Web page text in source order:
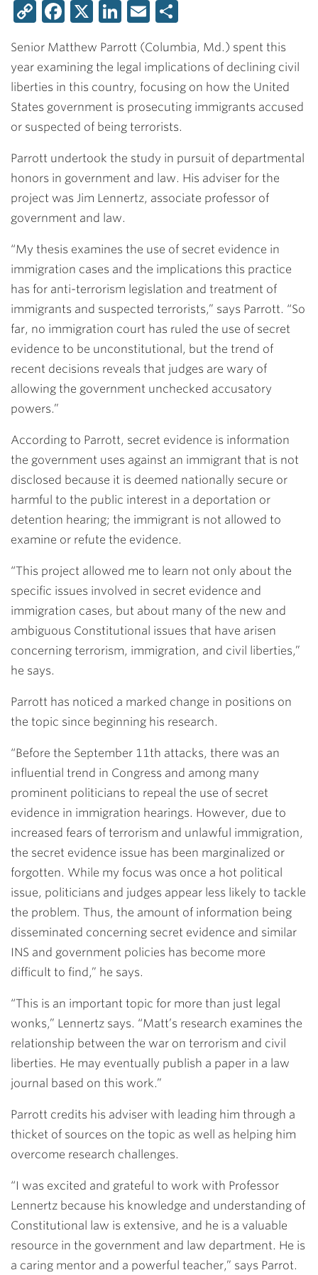
CopyFacebook
X LinkedIn
Email
Senior Matthew Parrott (Columbia, Md.) spent this
year examining the legal implications of declining civil
liberties in this country, focusing on how the United
States government is prosecuting immigrants accused
or suspected of being terrorists.
Parrott undertook the study in pursuit of departmental
honors in government and law. His adviser for the
project was Jim Lennertz, associate professor of
government and law.
“My thesis examines the use of secret evidence in
immigration cases and the implications this practice
has for anti-terrorism legislation and treatment of
immigrants and suspected terrorists,” says Parrott. “So
far, no immigration court has ruled the use of secret
evidence to be unconstitutional, but the trend of
recent decisions reveals that judges are wary of
allowing the government unchecked accusatory
powers.”
According to Parrott, secret evidence is information
the government uses against an immigrant that is not
disclosed because it is deemed nationally secure or
harmful to the public interest in a deportation or
detention hearing; the immigrant is not allowed to
examine or refute the evidence.
“This project allowed me to learn not only about the
specific issues involved in secret evidence and
immigration cases, but about many of the new and
ambiguous Constitutional issues that have arisen
concerning terrorism, immigration, and civil liberties,”
he says.
Parrott has noticed a marked change in positions on
the topic since beginning his research.
“Before the September 11th attacks, there was an
influential trend in Congress and among many
prominent politicians to repeal the use of secret
evidence in immigration hearings. However, due to
increased fears of terrorism and unlawful immigration,
the secret evidence issue has been marginalized or
forgotten. While my focus was once a hot political
issue, politicians and judges appear less likely to tackle
the problem. Thus, the amount of information being
disseminated concerning secret evidence and similar
INS and government policies has become more
difficult to find,” he says.
“This is an important topic for more than just legal
wonks,” Lennertz says. “Matt’s research examines the
relationship between the war on terrorism and civil
liberties. He may eventually publish a paper in a law
journal based on this work.”
Parrott credits his adviser with leading him through a
thicket of sources on the topic as well as helping him
overcome research challenges.
“I was excited and grateful to work with Professor
Lennertz because his knowledge and understanding of
Constitutional law is extensive, and he is a valuable
resource in the government and law department. He is
a caring mentor and a powerful teacher,” says Parrot.